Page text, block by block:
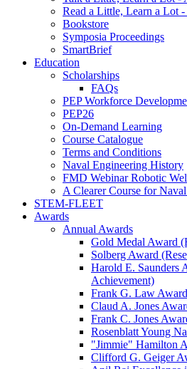
Read a Little, Learn a Lot
Bookstore
Symposia Proceedings
SmartBrief
Education
Scholarships
FAQs
PEP Workforce
PEP26
On-Demand Learning
Course Catalogue
Terms and Conditions
Naval Engineering History
FMD Webinar Robotic
A Clearer Course for
STEM-FLEET
Awards
Annual Awards
Gold Medal Award
Solberg Award
Harold E. Saunders
Achievement)
Frank G. Law
Claud A. Jones
Frank C. Jones
Rosenblatt Young
"Jimmie" Hamilton
Clifford G. Geiger